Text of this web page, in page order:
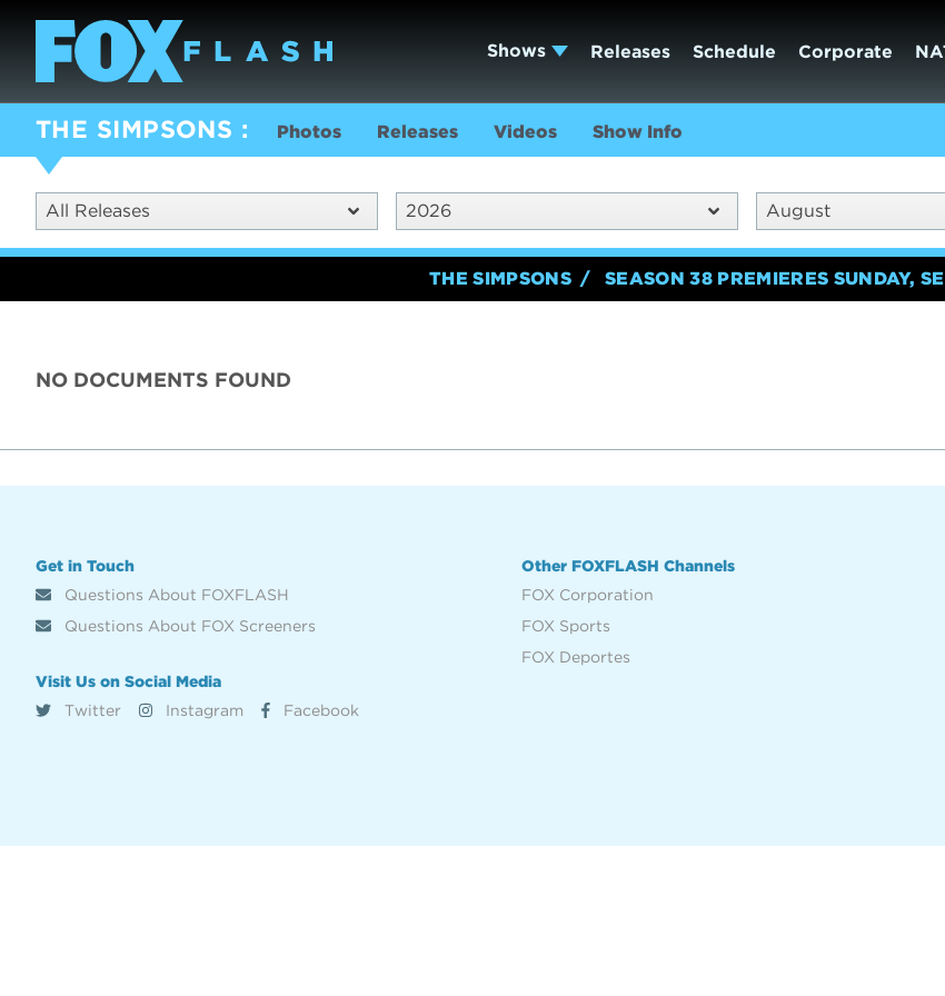
Shows Releases Schedule Corporate
THE SIMPSONS Photos Releases Videos Show Info
All Releases 2026 August
THE SIMPSONS SEASON 38 PREMIERES SUNDAY,
NO DOCUMENTS FOUND
Get in Touch
Questions About FOXFLASH
Questions About FOX Screeners
Visit Us on Social Media
Twitter
Instagram Facebook
Other FOXFLASH Channels
FOX Corporation
FOX Sports
FOX Deportes